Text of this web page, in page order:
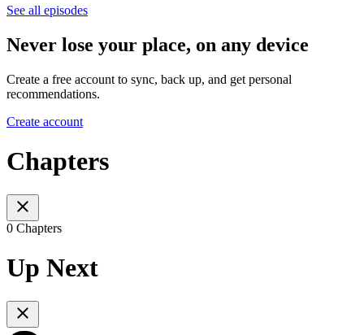
See all episodes
Never lose your place, on any device
Create a free account to sync, back up, and get personal
recommendations.
Create account
Chapters
0 Chapters
Up Next